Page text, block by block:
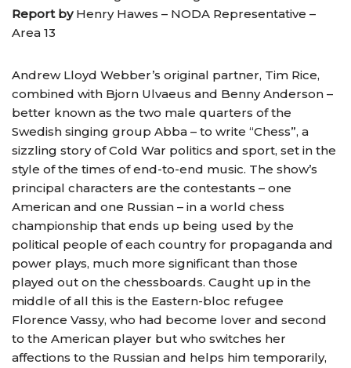
Report byHenry Hawes – NODA Representative –
Area 13
Andrew Lloyd Webber’s original partner, Tim Rice,
combined with Bjorn Ulvaeus and Benny Anderson –
better known as the two male quarters of the
Swedish singing group Abba – to write “Chess”, a
sizzling story of Cold War politics and sport, set in the
style of the times of end-to-end music. The show’s
principal characters are the contestants – one
American and one Russian – in a world chess
championship that ends up being used by the
political people of each country for propaganda and
power plays, much more significant than those
played out on the chessboards. Caught up in the
middle of all this is the Eastern-bloc refugee
Florence Vassy, who had become lover and second
to the American player but who switches her
affections to the Russian and helps him temporarily,